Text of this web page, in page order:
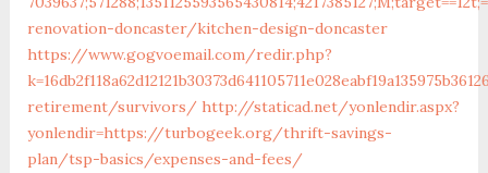
renovation-doncaster/kitchen-design-doncaster
https://www.gogvoemail.com/redir.php?
retirement/survivors/ http://staticad.net/yonlendir.aspx?
yonlendir=https://turbogeek.org/thrift-savings-
plan/tsp-basics/expenses-and-fees/